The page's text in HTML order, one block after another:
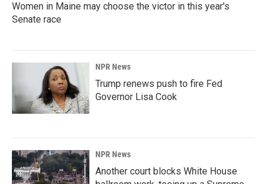
Women in Maine may choose the victor in this year's
Senate race
NPR News
Trump renews push to fire Fed
Governor Lisa Cook
NPR News
Another court blocks White House